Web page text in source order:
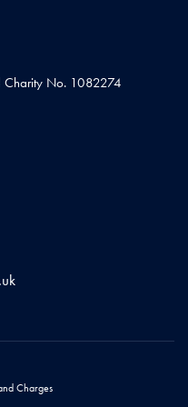
Charity No. 1082274
Charges